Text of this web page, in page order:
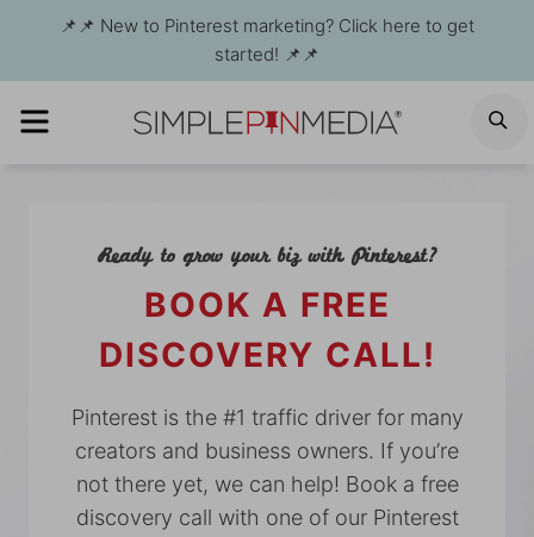
content
📌📌 New to Pinterest marketing? Click here to get
started! 📌📌
Ready to grow your biz with Pinterest?
BOOK A FREE
DISCOVERY CALL!
Pinterest is the #1 traffic driver for many
creators and business owners. If you’re
not there yet, we can help! Book a free
discovery call with one of our Pinterest